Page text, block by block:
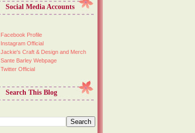
Social Media Accounts
Facebook Profile
Instagram Official
Jackie's Craft & Design and Merch
Sante Barley Webpage
Twitter Official
Search This Blog